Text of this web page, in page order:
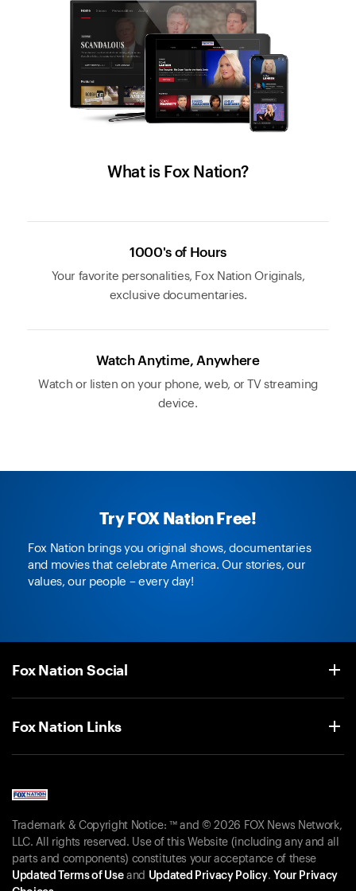
What is Fox Nation?
1000's of Hours
Your favorite personalities, Fox Nation Originals,
exclusive documentaries.
Watch Anytime, Anywhere
Watch or listen on your phone, web, or TV streaming
device.
Try FOX Nation Free!
Fox Nation brings you original shows, documentaries
and movies that celebrate America. Our stories, our
values, our people – every day!
Fox Nation Social
Fox Nation Links
Trademark & Copyright Notice: ™ and © 2026 FOX News Network,
LLC. All rights reserved. Use of this Website (including any and all
parts and components) constitutes your acceptance of these
Updated Terms of Useand Updated Privacy Policy. Your Privacy